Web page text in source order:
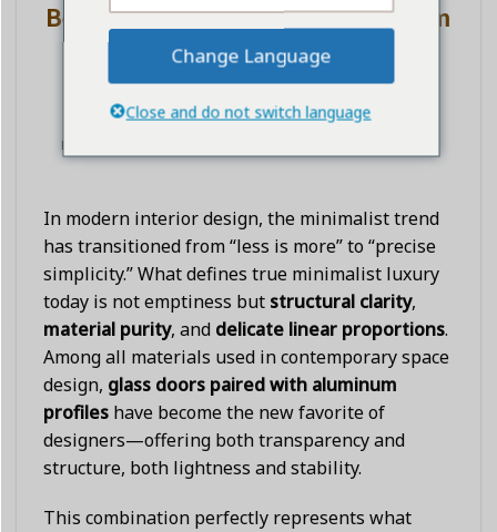
Beauty”: Glass Doors and Aluminum
Profiles Create a Sophisticated
Spatial Feel
POSTED ON
In modern interior design, the minimalist trend
has transitioned from “less is more” to “precise
simplicity.” What defines true minimalist luxury
today is not emptiness but structural clarity,
material purity, and delicate linear proportions.
Among all materials used in contemporary space
design, glass doors paired with aluminum
profiles have become the new favorite of
designers—offering both transparency and
structure, both lightness and stability.
This combination perfectly represents what
Change Language
Close and do not switch language